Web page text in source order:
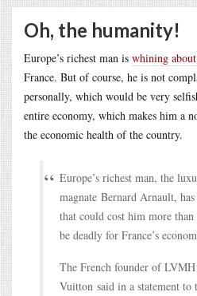
Oh, the humanity!
Europe’s richest man is whining
France. But of course, he is not
personally, which would be very
entire economy, which makes him a
the economic health of the country.
Europe’s richest man, the
magnate Bernard Arnault,
that could cost him more
be deadly for France’s
The French founder of
Vuitton said in a statement to